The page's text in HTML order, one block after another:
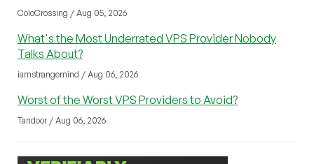
ColoCrossing / Aug 05, 2026
What's the Most Underrated VPS Provider Nobody
Talks About?
iamstrangemind / Aug 06, 2026
Worst of the Worst VPS Providers to Avoid?
Tandoor / Aug 06, 2026